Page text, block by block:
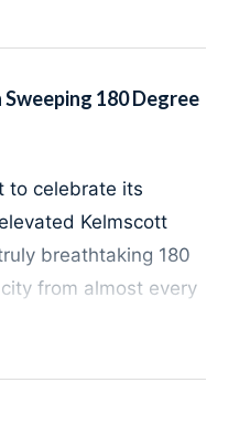
180 Degree
to celebrate its
Kelmscott
breathtaking 180
from almost every
light, privacy
extend well